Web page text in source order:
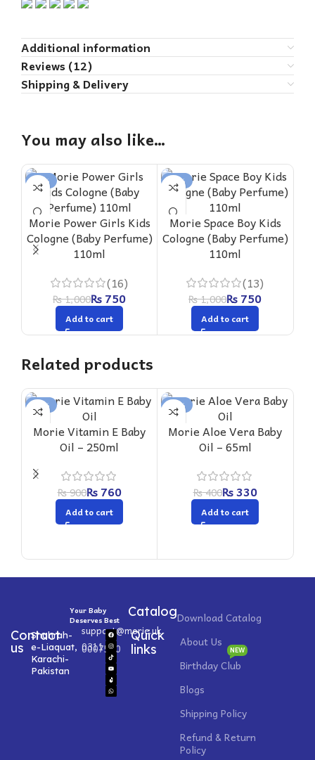
Additional information
Reviews (12)
Shipping & Delivery
You may also like…
-25%
Morie Power Girls Kids
Cologne (Baby Perfume)
110ml
(16)
₨1,000₨750
Add to cart
-25%
Morie Space Boy Kids
Cologne (Baby Perfume)
110ml
(13)
₨1,000₨750
Add to cart
Related products
-16%
Morie Vitamin E Baby
Oil – 250ml
₨900₨760
Add to cart
-18%
Morie Aloe Vera Baby
Oil – 65ml
₨400₨330
Add to cart
Your Baby
Deserves Best
CatalogDownload Catalog
Contact
us
Shahrah-
e-Liaquat,
Karachi-
Pakistan
support@morie.uk
0311
0007520
Quick
links
About Us
Birthday Club
NEW
Blogs
Shipping Policy
Refund & Return
Policy